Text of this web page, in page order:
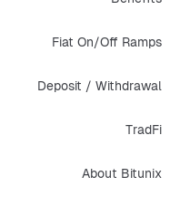
Fiat On/Off Ramps
Deposit / Withdrawal
TradFi
About Bitunix